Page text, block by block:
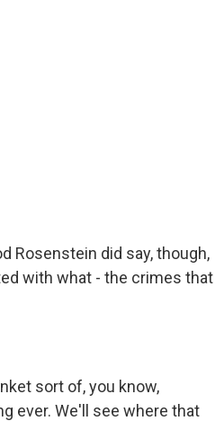
Rosenstein did say, though,
with what - the crimes that
sort of, you know,
ever. We'll see where that